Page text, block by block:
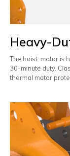
Heavy-
The hoist motor is
30-minute duty.
thermal motor